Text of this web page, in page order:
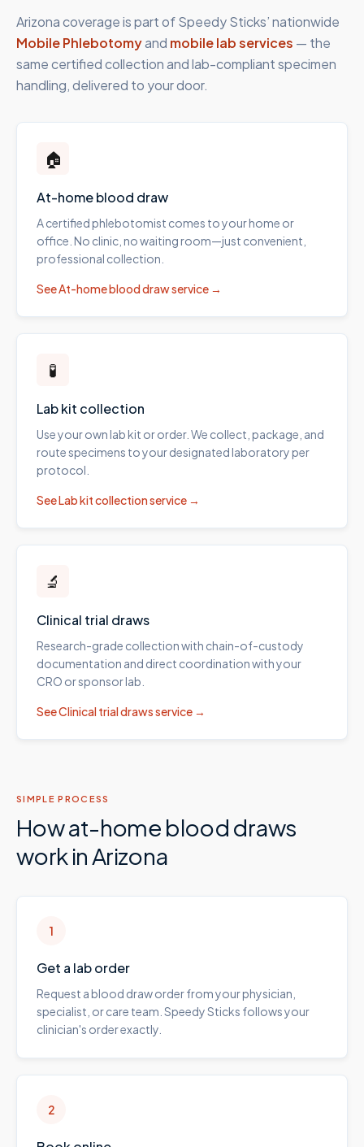
Arizonacoverage is part of Speedy Sticks’ nationwide
Mobile Phlebotomyand mobile lab services — the
same certified collection and lab-compliant specimen
handling, delivered to your door.
🏠
At-home blood draw
A certified phlebotomist comes to your home or
office. No clinic, no waiting room—just convenient,
professional collection.
SeeAt-home blood drawservice →
🧪
Lab kit collection
Use your own lab kit or order. We collect, package, and
route specimens to your designated laboratory per
protocol.
SeeLab kit collectionservice →
🔬
Clinical trial draws
Research-grade collection with chain-of-custody
documentation and direct coordination with your
CRO or sponsor lab.
SeeClinical trial drawsservice →
SIMPLE PROCESS
How at-home blood draws
work inArizona
1
Get a lab order
Request a blood draw order from your physician,
specialist, or care team. Speedy Sticks follows your
clinician's order exactly.
2